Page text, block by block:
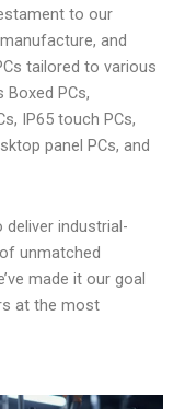
to our
and
tailored to various
PCs,
IP65 touch PCs,
panel PCs, and
industrial-
unmatched
made it our goal
at the most